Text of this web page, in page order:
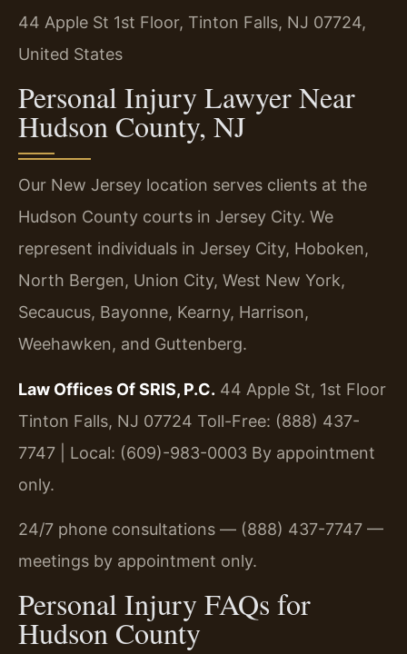
44 Apple St 1st Floor, Tinton Falls, NJ 07724,
United States
Personal Injury Lawyer Near
Hudson County, NJ
Our New Jersey location serves clients at the
Hudson County courts in Jersey City. We
represent individuals in Jersey City, Hoboken,
North Bergen, Union City, West New York,
Secaucus, Bayonne, Kearny, Harrison,
Weehawken, and Guttenberg.
Law Offices Of SRIS, P.C. 44 Apple St, 1st Floor
Tinton Falls, NJ 07724 Toll-Free: (888) 437-
7747 | Local: (609)-983-0003 By appointment
only.
24/7 phone consultations — (888) 437-7747 —
meetings by appointment only.
Personal Injury FAQs for
Hudson County